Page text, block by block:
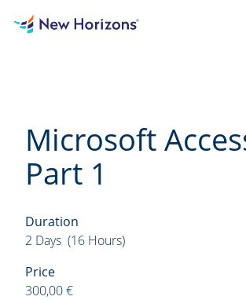
Microsoft
Part 1
Duration
2 Days (16 Hours)
Price
300,00 €